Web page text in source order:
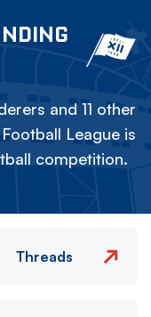
and 11 other
League is
competition.
Threads